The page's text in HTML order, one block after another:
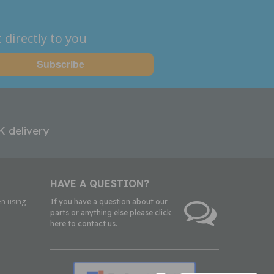
to you
delivery
using
HAVE A QUESTION?
If you have a question about our
parts or anything else please click
here to contact us.